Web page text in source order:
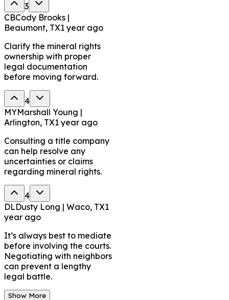
3
CBCody Brooks |
Beaumont, TX1 year ago
Clarify the mineral rights
ownership with proper
legal documentation
before moving forward.
4
MYMarshall Young |
Arlington, TX1 year ago
Consulting a title company
can help resolve any
uncertainties or claims
regarding mineral rights.
4
DLDusty Long | Waco, TX1
year ago
It’s always best to mediate
before involving the courts.
Negotiating with neighbors
can prevent a lengthy
legal battle.
Show More